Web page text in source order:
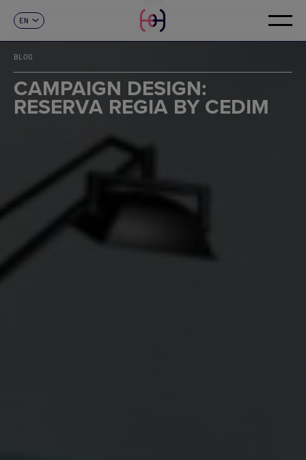
EN
FR
DE
IT
PT
CONTACT
BLOG
CAMPAIGN DESIGN:
RESERVA REGIA BY CEDIM